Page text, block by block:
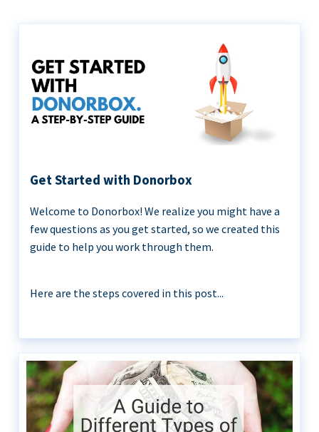
Get Started with Donorbox
Welcome to Donorbox! We realize you might have a
few questions as you get started, so we created this
guide to help you work through them.
Here are the steps covered in this post...